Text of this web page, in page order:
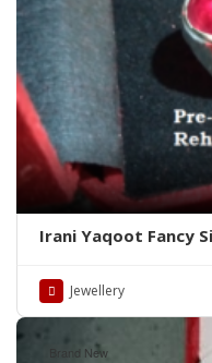
Irani Yaqoot Fancy
Jewellery
Brand New